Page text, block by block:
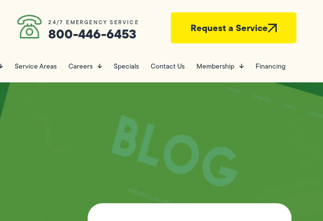
24/7 EMERGENCY SERVICE
800-446-6453 Request a Service
Service Areas Careers Specials Contact Us Membership Financing